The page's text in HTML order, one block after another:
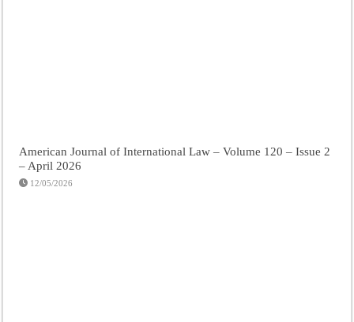
American Journal of International Law – Volume 120 – Issue 2
– April 2026
12/05/2026